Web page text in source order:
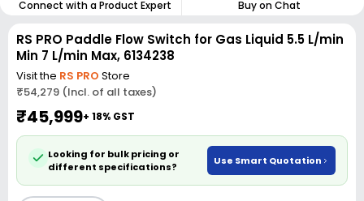
Connect with a Product Expert Buy on Chat
RS PRO Paddle Flow Switch for Gas Liquid 5.5 L/min
Min 7 L/min Max, 6134238
Visit the RS PRO Store
₹54,279 (Incl. of all taxes)
₹45,999+ 18% GST
Looking for bulk pricing or
different specifications?
Use Smart Quotation